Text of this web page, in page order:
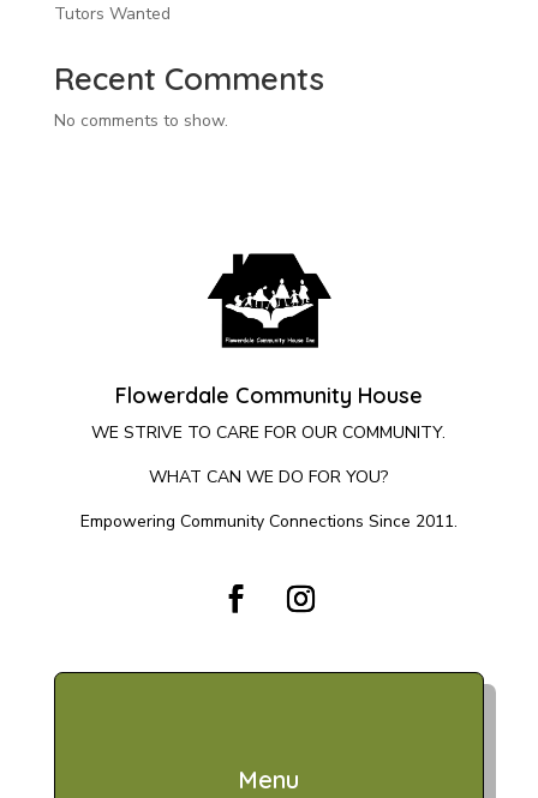
Tutors Wanted
Recent Comments
No comments to show.
Flowerdale Community House
WE STRIVE TO CARE FOR OUR COMMUNITY.
WHAT CAN WE DO FOR YOU?
Empowering Community Connections Since 2011.
Menu